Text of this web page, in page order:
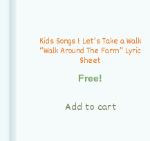
Kids Songs 1: Let’s Take a Walk
“Walk Around The Farm” Lyric
Sheet
Free!
Add to cart